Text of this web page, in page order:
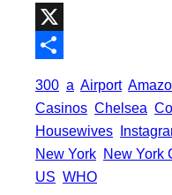
b
k
r
ah
s
A
p
p
X
h
a
r
e
300 a Airport
Casinos Chelsea
Housewives
New York New York
US WHO